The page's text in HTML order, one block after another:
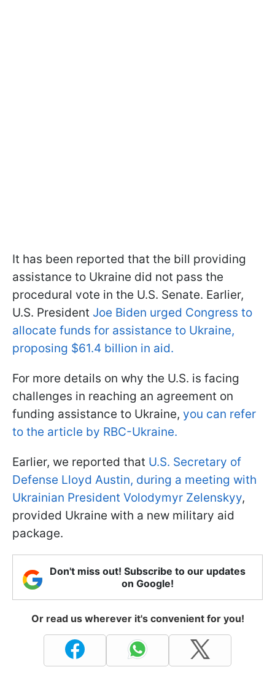
It has been reported that the bill providing
assistance to Ukraine did not pass the
procedural vote in the U.S. Senate. Earlier,
U.S. President Joe Biden urged Congress to
allocate funds for assistance to Ukraine,
proposing $61.4 billion in aid.
For more details on why the U.S. is facing
challenges in reaching an agreement on
funding assistance to Ukraine, you can refer
to the article by RBC-Ukraine.
Earlier, we reported that U.S. Secretary of
Defense Lloyd Austin, during a meeting with
Ukrainian President Volodymyr Zelenskyy,
provided Ukraine with a new military aid
package.
Don't miss out! Subscribe to our updates
on Google!
Or read us wherever it's convenient for you!